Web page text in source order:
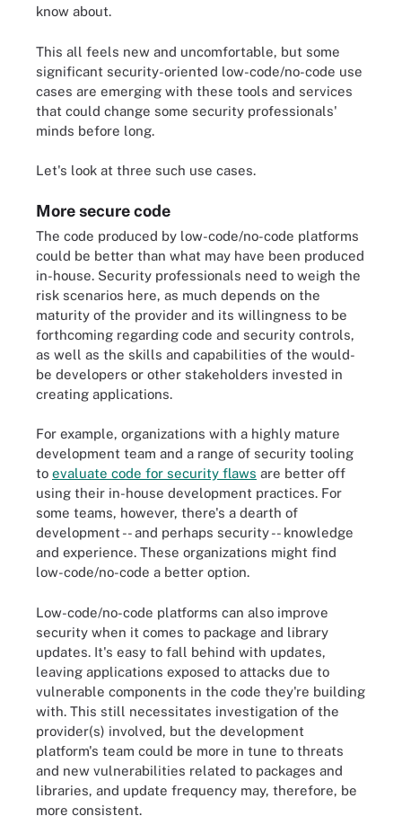
know about.
This all feels new and uncomfortable, but some
significant security-oriented low-code/no-code use
cases are emerging with these tools and services
that could change some security professionals'
minds before long.
Let's look at three such use cases.
More secure code
The code produced by low-code/no-code platforms
could be better than what may have been produced
in-house. Security professionals need to weigh the
risk scenarios here, as much depends on the
maturity of the provider and its willingness to be
forthcoming regarding code and security controls,
as well as the skills and capabilities of the would-
be developers or other stakeholders invested in
creating applications.
For example, organizations with a highly mature
development team and a range of security tooling
to evaluate code for security flaws are better off
using their in-house development practices. For
some teams, however, there's a dearth of
development -- and perhaps security -- knowledge
and experience. These organizations might find
low-code/no-code a better option.
Low-code/no-code platforms can also improve
security when it comes to package and library
updates. It's easy to fall behind with updates,
leaving applications exposed to attacks due to
vulnerable components in the code they're building
with. This still necessitates investigation of the
provider(s) involved, but the development
platform's team could be more in tune to threats
and new vulnerabilities related to packages and
libraries, and update frequency may, therefore, be
more consistent.